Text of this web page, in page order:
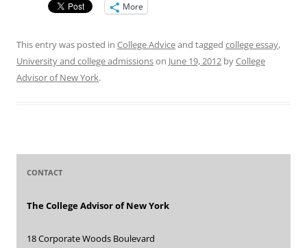
More
This entry was posted in College Adviceand tagged college essay,
University and college admissionson June 19, 2012 byCollege
Advisor of New York.
CONTACT
The College Advisor of New York
18 Corporate Woods Boulevard